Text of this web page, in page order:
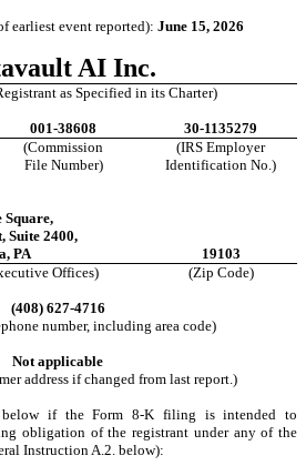
earliest event reported): June 15, 2026
AI Inc.
as Specified in its Charter)
001-38608
30-1135279
(Commission
File Number)
(IRS Employer
Identification No.)
Square,
Suite 2400,
, PA
19103
Offices)
(Zip Code)
(408) 627-4716
number, including area code)
Not applicable
address if changed from last report.)
below if the Form 8-K filing is intended to
obligation of the registrant under any of the
Instruction A.2. below):